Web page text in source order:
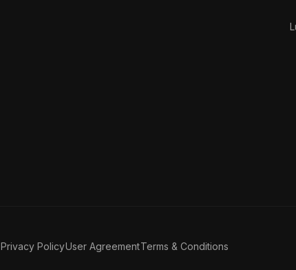
Privacy PolicyUser AgreementTerms & Conditions